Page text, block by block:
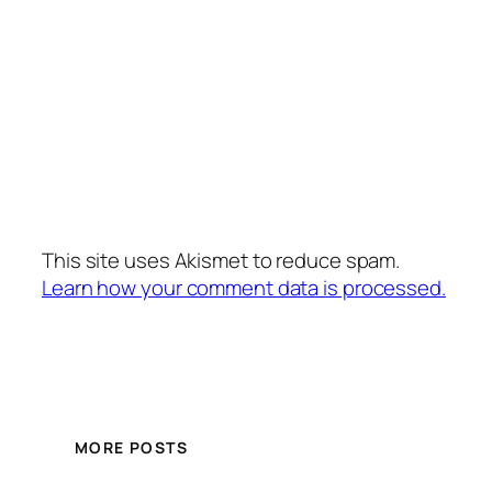
This site uses Akismet to reduce spam.
Learn how your comment data is processed.
MORE POSTS